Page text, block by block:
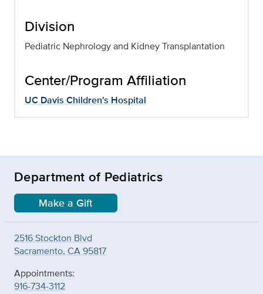
Division
Pediatric Nephrology and Kidney Transplantation
Center/Program Affiliation
UC Davis Children's Hospital
Department of Pediatrics
Make a Gift
2516 Stockton Blvd
Sacramento, CA 95817
Appointments:
916-734-3112